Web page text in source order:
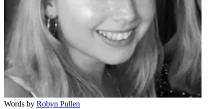
Words by Robyn Pullen